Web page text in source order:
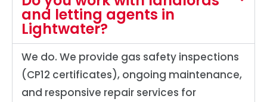
and letting agents in
Lightwater?
We do. We provide gas safety inspections
(CP12 certificates), ongoing maintenance,
and responsive repair services for